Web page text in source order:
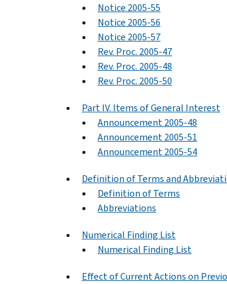
Notice 2005-55
Notice 2005-56
Notice 2005-57
Rev. Proc. 2005-47
Rev. Proc. 2005-48
Rev. Proc. 2005-50
Part IV. Items of General Interest
Announcement 2005-48
Announcement 2005-51
Announcement 2005-54
Definition of Terms and
Definition of Terms
Abbreviations
Numerical Finding List
Numerical Finding List
Effect of Current Actions on